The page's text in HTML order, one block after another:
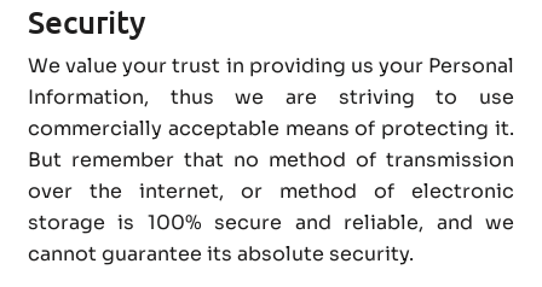
Security
We value your trust in providing us your Personal
Information, thus we are striving to use
commercially acceptable means of protecting it.
But remember that no method of transmission
over the internet, or method of electronic
storage is 100% secure and reliable, and we
cannot guarantee its absolute security.